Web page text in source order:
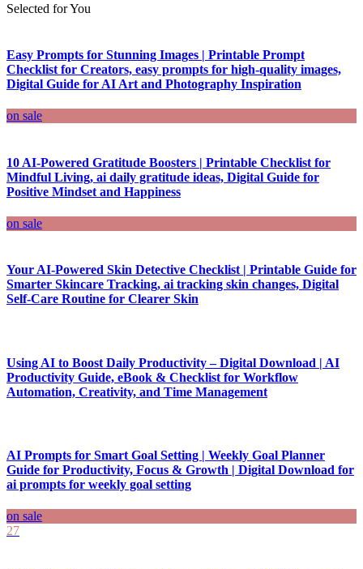
Selected for You
Easy Prompts for Stunning Images | Printable Prompt
Checklist for Creators, easy prompts for high-quality images,
Digital Guide for AI Art and Photography Inspiration
on sale
10 AI-Powered Gratitude Boosters | Printable Checklist for
Mindful Living, ai daily gratitude ideas, Digital Guide for
Positive Mindset and Happiness
on sale
Your AI-Powered Skin Detective Checklist | Printable Guide for
Smarter Skincare Tracking, ai tracking skin changes, Digital
Self-Care Routine for Clearer Skin
Using AI to Boost Daily Productivity – Digital Download | AI
Productivity Guide, eBook & Checklist for Workflow
Automation, Creativity, and Time Management
AI Prompts for Smart Goal Setting | Weekly Goal Planner
Guide for Productivity, Focus & Growth | Digital Download for
ai prompts for weekly goal setting
on sale
27